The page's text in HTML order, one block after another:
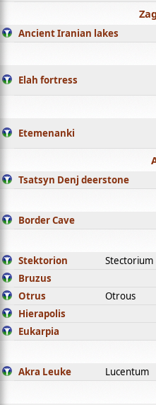
Ancient Iranian lakes
Elah fortress
Etemenanki
Tsatsyn Denj deerstone
Border Cave
Stektorion Stectorium
Bruzus
Otrus Otrous
Hierapolis
Eukarpia
Akra Leuke Lucentum